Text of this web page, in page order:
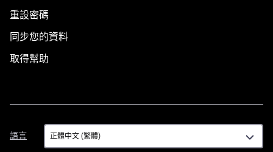
重設密碼
同步您的資料
取得幫助
語言
語
言